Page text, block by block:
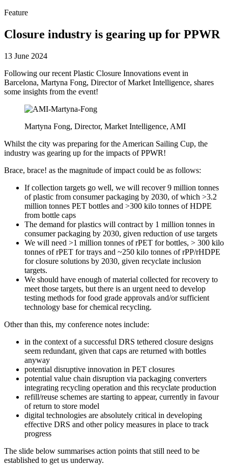
Feature
Closure industry is gearing up for PPWR
13 June 2024
Following our recent Plastic Closure Innovations event in
Barcelona, Martyna Fong, Director of Market Intelligence, shares
some insights from the event!
Martyna Fong, Director, Market Intelligence, AMI
Whilst the city was preparing for the American Sailing Cup, the
industry was gearing up for the impacts of PPWR!
Brace, brace! as the magnitude of impact could be as follows:
If collection targets go well, we will recover 9 million tonnes
of plastic from consumer packaging by 2030, of which >3.2
million tonnes PET bottles and >300 kilo tonnes of HDPE
from bottle caps
The demand for plastics will contract by 1 million tonnes in
consumer packaging by 2030, given reduction of use targets
We will need >1 million tonnes of rPET for bottles, > 300 kilo
tonnes of rPET for trays and ~250 kilo tonnes of rPP/rHDPE
for closure solutions by 2030, given recyclate inclusion
targets.
We should have enough of material collected for recovery to
meet those targets, but there is an urgent need to develop
testing methods for food grade approvals and/or sufficient
technology base for chemical recycling.
Other than this, my conference notes include:
in the context of a successful DRS tethered closure designs
seem redundant, given that caps are returned with bottles
anyway
potential disruptive innovation in PET closures
potential value chain disruption via packaging converters
integrating recycling operation and this recyclate production
refill/reuse schemes are starting to appear, currently in favour
of return to store model
digital technologies are absolutely critical in developing
effective DRS and other policy measures in place to track
progress
The slide below summarises action points that still need to be
established to get us underway.